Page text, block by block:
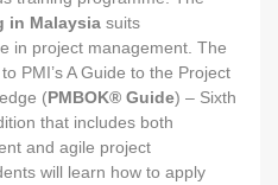
in Malaysia suits
in project management. The
PMI’s A Guide to the Project
(PMBOK® Guide) – Sixth
that includes both
and agile project
will learn how to apply